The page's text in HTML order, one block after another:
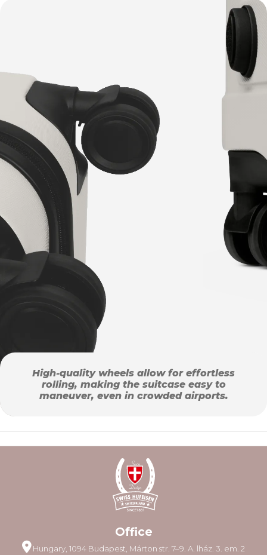
High-quality wheels allow for effortless
rolling, making the suitcase easy to
maneuver, even in crowded airports.
Office
Hungary, 1094 Budapest, Márton str. 7–9. A. lház. 3. em. 2